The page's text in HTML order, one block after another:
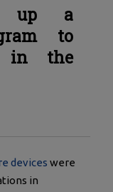
up a
to
in the
devices were
in